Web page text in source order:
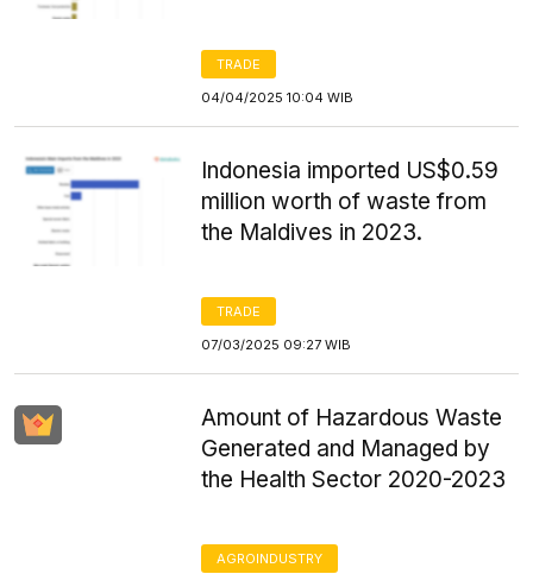
TRADE
04/04/2025 10:04 WIB
Indonesia imported US$0.59
million worth of waste from
the Maldives in 2023.
TRADE
07/03/2025 09:27 WIB
Amount of Hazardous Waste
Generated and Managed by
the Health Sector 2020-2023
AGROINDUSTRY